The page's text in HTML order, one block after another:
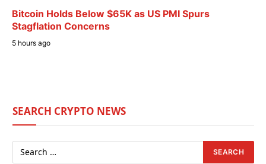
Bitcoin Holds Below $65K as US PMI Spurs
Stagflation Concerns
5 hours ago
SEARCH CRYPTO NEWS